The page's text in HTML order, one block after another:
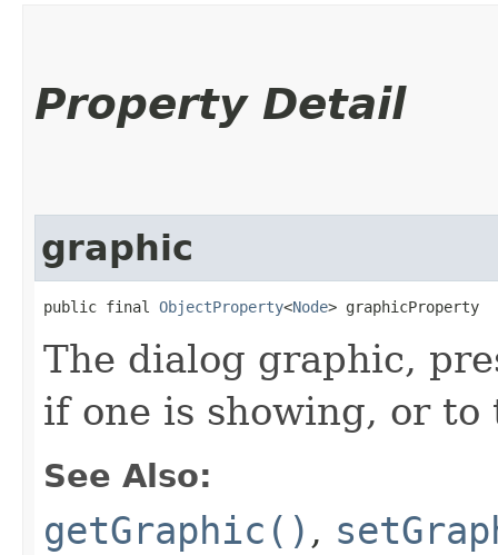
Property Detail
graphic
public final ObjectProperty<Node> graphicProperty
The dialog graphic,
if one is showing, or
See Also:
getGraphic() ,